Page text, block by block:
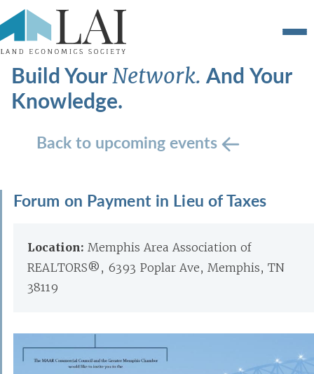
Build YourNetwork.And Your
Knowledge.
Back to upcoming events
Forum on Payment in Lieu of Taxes
Location: Memphis Area Association of
REALTORS®, 6393 Poplar Ave, Memphis, TN
38119